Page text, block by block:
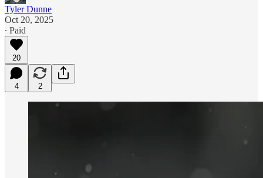
Tyler Dunne
Oct 20, 2025
∙ Paid
20
4 2